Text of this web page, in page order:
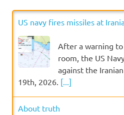
US navy fires missiles at
After a warning
room, the US
against the
19th, 2026. [...]
About truth